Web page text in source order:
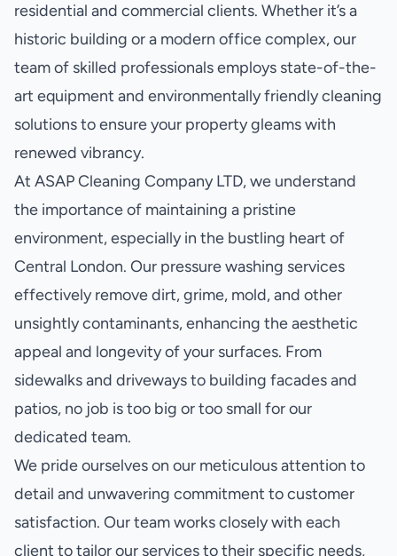
residential and commercial clients. Whether it’s a
historic building or a modern office complex, our
team of skilled professionals employs state-of-the-
art equipment and environmentally friendly cleaning
solutions to ensure your property gleams with
renewed vibrancy.
At ASAP Cleaning Company LTD, we understand
the importance of maintaining a pristine
environment, especially in the bustling heart of
Central London. Our pressure washing services
effectively remove dirt, grime, mold, and other
unsightly contaminants, enhancing the aesthetic
appeal and longevity of your surfaces. From
sidewalks and driveways to building facades and
patios, no job is too big or too small for our
dedicated team.
We pride ourselves on our meticulous attention to
detail and unwavering commitment to customer
satisfaction. Our team works closely with each
client to tailor our services to their specific needs,